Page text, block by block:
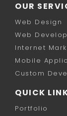
OUR
Web Design
Web
Internet
Mobile
Custom
QUICK
Portfolio